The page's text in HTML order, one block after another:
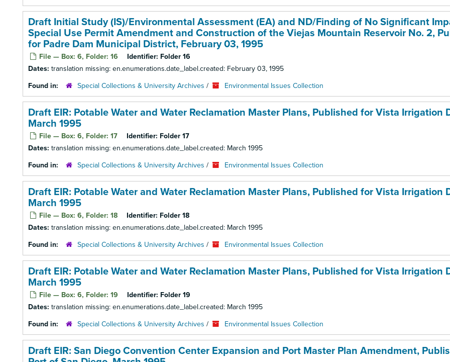
Draft Initial Study (IS)/Environmental Assessment (EA) and ND/Finding of No Significant
Special Use Permit Amendment and Construction of the Viejas Mountain Reservoir No. 2,
for Padre Dam Municipal District, February 03, 1995
File — Box: 6, Folder: 16 Identifier: Folder 16
Dates: translation missing: en.enumerations.date_label.created: February 03, 1995
Found in:
Special Collections & University Archives / Environmental Issues Collection
Draft EIR: Potable Water and Water Reclamation Master Plans, Published for Vista Irrigation
March 1995
File — Box: 6, Folder: 17 Identifier: Folder 17
Dates: translation missing: en.enumerations.date_label.created: March 1995
Found in:
Special Collections & University Archives / Environmental Issues Collection
Draft EIR: Potable Water and Water Reclamation Master Plans, Published for Vista Irrigation
March 1995
File — Box: 6, Folder: 18 Identifier: Folder 18
Dates: translation missing: en.enumerations.date_label.created: March 1995
Found in:
Special Collections & University Archives / Environmental Issues Collection
Draft EIR: Potable Water and Water Reclamation Master Plans, Published for Vista Irrigation
March 1995
File — Box: 6, Folder: 19 Identifier: Folder 19
Dates: translation missing: en.enumerations.date_label.created: March 1995
Found in:
Special Collections & University Archives / Environmental Issues Collection
Draft EIR: San Diego Convention Center Expansion and Port Master Plan Amendment,